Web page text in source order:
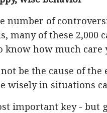
number of
many of these
how much care
be the cause of
wisely in situations
important key - but